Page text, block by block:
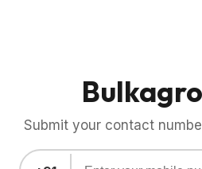
Submit your contact